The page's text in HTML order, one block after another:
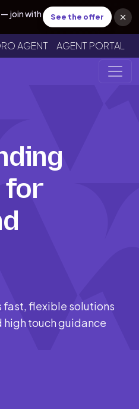
— join with
See the offer
AGENT AGENT PORTAL
for
fast, flexible solutions
touch guidance